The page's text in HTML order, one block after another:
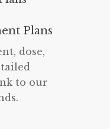
Plans
dose,
to our